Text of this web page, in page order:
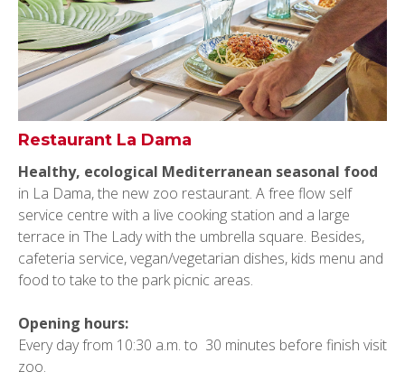
Restaurant La Dama
Healthy, ecological Mediterranean seasonal food
in La Dama, the new zoo restaurant. A free flow self
service centre with a live cooking station and a large
terrace in The Lady with the umbrella square. Besides,
cafeteria service, vegan/vegetarian dishes, kids menu and
food to take to the park picnic areas.
Opening hours:
Every day from 10:30 a.m. to 30 minutes before finish visit
zoo.